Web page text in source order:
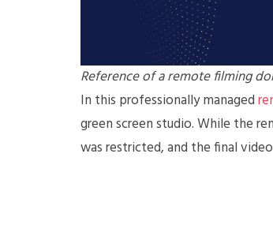
Reference of a remote filming
In this professionally managed
green screen studio. While the
was restricted, and the final